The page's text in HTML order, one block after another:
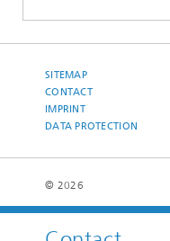
SITEMAP
CONTACT
IMPRINT
DATA PROTECTION
© 2026